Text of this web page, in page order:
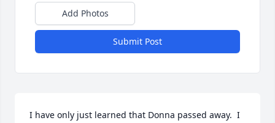
Add Photos
Submit Post
I have only just learned that Donna passed away.  I